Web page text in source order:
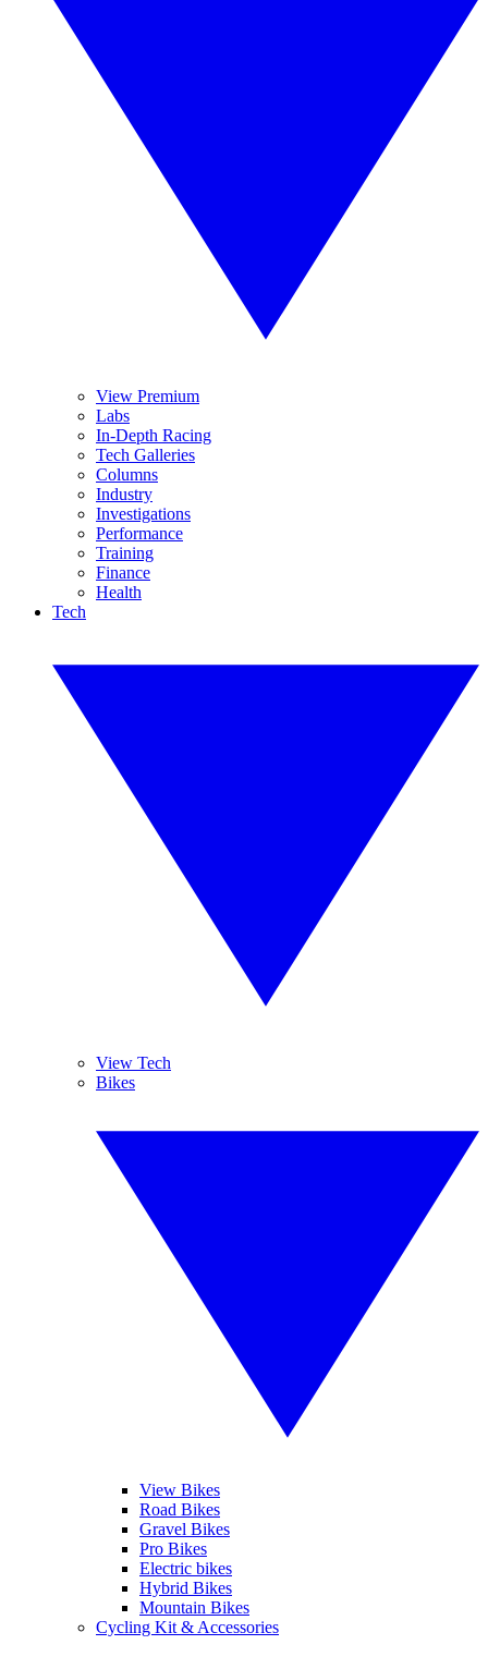
View Premium
Labs
In-Depth Racing
Tech Galleries
Columns
Industry
Investigations
Performance
Training
Finance
Health
Tech
View Tech
Bikes
View Bikes
Road Bikes
Gravel Bikes
Pro Bikes
Electric bikes
Hybrid Bikes
Mountain Bikes
Cycling Kit & Accessories